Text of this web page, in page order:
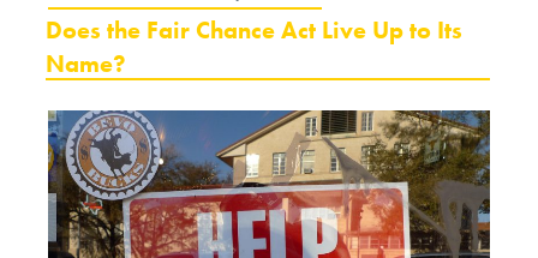
ON
Does the Fair Chance Act Live Up to Its
Name?